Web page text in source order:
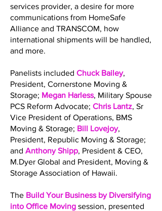
services provider, a desire for more
communications from HomeSafe
Alliance and TRANSCOM, how
international shipments will be handled,
and more.
Panelists included Chuck Bailey,
President, Cornerstone Moving &
Storage; Megan Harless, Military Spouse
PCS Reform Advocate; Chris Lantz, Sr
Vice President of Operations, BMS
Moving & Storage; Bill Lovejoy,
President, Republic Moving & Storage;
and Anthony Shipp, President & CEO,
M.Dyer Global and President, Moving &
Storage Association of Hawaii.
The Build Your Business by Diversifying
into Office Moving session, presented